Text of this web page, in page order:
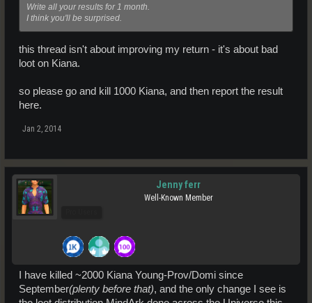
Write all your results for 1 month.
I think you'll be surprised.
this thread isn't about improving my return - it's about bad
loot on Kiana.
so please go and kill 1000 Kiana, and then report the result
here.
Jan 2, 2014
Jenny ferr
Well-Known Member
I have killed ~2000 Kiana Young-Prov/Domi since
September(plenty before that), and the only change I see is